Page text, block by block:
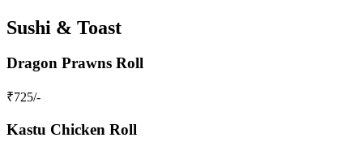
Sushi & Toast
Dragon Prawns Roll
₹725/-
Kastu Chicken Roll